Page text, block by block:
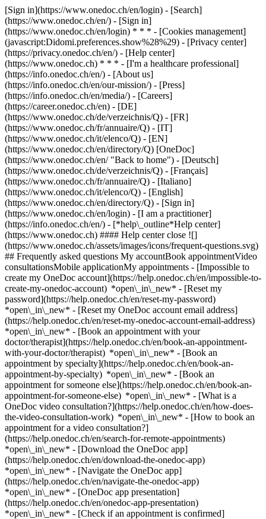
[Sign in](https://www.onedoc.ch/en/login) - [Search]
(https://www.onedoc.ch/en/) - [Sign in]
(https://www.onedoc.ch/en/login) * * * - [Cookies management]
(javascript:Didomi.preferences.show%28%29) - [Privacy center]
(https://privacy.onedoc.ch/en/) - [Help center]
(https://www.onedoc.ch) * * * - [I'm a healthcare professional]
(https://info.onedoc.ch/en/) - [About us]
(https://info.onedoc.ch/en/our-mission/) - [Press]
(https://info.onedoc.ch/en/media/) - [Careers]
(https://career.onedoc.ch/en) - [DE]
(https://www.onedoc.ch/de/verzeichnis/Q) - [FR]
(https://www.onedoc.ch/fr/annuaire/Q) - [IT]
(https://www.onedoc.ch/it/elenco/Q) - [EN]
(https://www.onedoc.ch/en/directory/Q) [OneDoc]
(https://www.onedoc.ch/en/ "Back to home") - [Deutsch]
(https://www.onedoc.ch/de/verzeichnis/Q) - [Français]
(https://www.onedoc.ch/fr/annuaire/Q) - [Italiano]
(https://www.onedoc.ch/it/elenco/Q) - [English]
(https://www.onedoc.ch/en/directory/Q) - [Sign in]
(https://www.onedoc.ch/en/login) - [I am a practitioner]
(https://info.onedoc.ch/en/) - [*help\_outline*Help center]
(https://www.onedoc.ch) #### Help center close ![]
(https://www.onedoc.ch/assets/images/icons/frequent-questions.svg)
## Frequently asked questions My accountBook appointmentVideo
consultationsMobile applicationMy appointments - [Impossible to
create my OneDoc account](https://help.onedoc.ch/en/impossible-to-
create-my-onedoc-account) *open\_in\_new* - [Reset my
password](https://help.onedoc.ch/en/reset-my-password)
*open\_in\_new* - [Reset my OneDoc account email address]
(https://help.onedoc.ch/en/reset-my-onedoc-account-email-address)
*open\_in\_new* - [Book an appointment with your
doctor/therapist](https://help.onedoc.ch/en/book-an-appointment-
with-your-doctor/therapist) *open\_in\_new* - [Book an
appointment by specialty](https://help.onedoc.ch/en/book-an-
appointment-by-specialty) *open\_in\_new* - [Book an
appointment for someone else](https://help.onedoc.ch/en/book-an-
appointment-for-someone-else) *open\_in\_new* - [What is a
OneDoc video consultation?](https://help.onedoc.ch/en/how-does-
the-video-consultation-work) *open\_in\_new* - [How to book an
appointment for a video consultation?]
(https://help.onedoc.ch/en/search-for-remote-appointments)
*open\_in\_new* - [Download the OneDoc app]
(https://help.onedoc.ch/en/download-the-onedoc-app)
*open\_in\_new* - [Navigate the OneDoc app]
(https://help.onedoc.ch/en/navigate-the-onedoc-app)
*open\_in\_new* - [OneDoc app presentation]
(https://help.onedoc.ch/en/onedoc-app-presentation)
*open\_in\_new* - [Check if an appointment is confirmed](https://help.onedoc.ch/en/check-if-an-appointment-is-confirmed) *open\_in\_new* - [Cancel an appointment booked online on OneDoc](https://help.onedoc.ch/en/cancel-an-appointment-booked-online-on-onedoc) *open\_in\_new* - [I didn't receive my appointment confirmation](https://help.onedoc.ch/en/i-didnt-receive-my-appointment-confirmation) *open\_in\_new* [See all our articles *open\_in\_new*](https://help.onedoc.ch/en/) # Practitioners whose last name starts with Q - [All practitioners](https://www.onedoc.ch/en/directory) - [A](https://www.onedoc.ch/en/directory/a) - [B](https://www.onedoc.ch/en/directory/b) - [C](https://www.onedoc.ch/en/directory/c) - [D](https://www.onedoc.ch/en/directory/d) - [E](https://www.onedoc.ch/en/directory/e) - [F](https://www.onedoc.ch/en/directory/f) - [G](https://www.onedoc.ch/en/directory/g) - [H](https://www.onedoc.ch/en/directory/h) - [I](https://www.onedoc.ch/en/directory/i) - [J](https://www.onedoc.ch/en/directory/j) - [K](https://www.onedoc.ch/en/directory/k) - [L](https://www.onedoc.ch/en/directory/l) - [M](https://www.onedoc.ch/en/directory/m) - [N](https://www.onedoc.ch/en/directory/n) - [O](https://www.onedoc.ch/en/directory/o) - [P](https://www.onedoc.ch/en/directory/p) - Q - [R](https://www.onedoc.ch/en/directory/r) - [S](https://www.onedoc.ch/en/directory/s) - [T](https://www.onedoc.ch/en/directory/t) - [U](https://www.onedoc.ch/en/directory/u) - [V](https://www.onedoc.ch/en/directory/v) - [W](https://www.onedoc.ch/en/directory/w) - [X](https://www.onedoc.ch/en/directory/x) - [Y](https://www.onedoc.ch/en/directory/y) - [Z](https://www.onedoc.ch/en/directory/z) [Dr. Waleed Qadri](https://www.onedoc.ch/en/cardiologist/geneva/pbxet/dr-waleed-qadri) Cardiologist Rue Gabrielle-Perret-Gentil 4, 1205 Geneva [Dr. med. Bashkim Qarolli](https://www.onedoc.ch/en/specialist-in-general-internal-medicine/grenchen/pwg7/dr-med-bashkim-qarolli) Specialist in general internal medicine Güterstrasse 15, 2540 Grenchen SO [Dr. Arsim Qerimi](https://www.onedoc.ch/en/specialist-in-general-internal-medicine/geneva/pcoaw/dr-arsim-qerimi) Specialist in general internal medicine Cours de Rive 11, 1204 Geneva [Ms Wei hua Qian](https://www.onedoc.ch/en/traditional-chinese-medicine-tcm-specialist/geneva/pck01/wei-hua-qian) Traditional Chinese Medicine (TCM) specialist Rue François-Versonnex 7, 1207 Geneva [Dr. Afrore Qorolli](https://www.onedoc.ch/en/psychiatrist/marin-epagnier/pbbey/dr-afrore-qorolli) Psychiatrist Préfargier 0, 2074 Marin-Epagnier [Dr. med. Zhaohua Qu](https://www.onedoc.ch/en/specialist-in-general-internal-medicine/zurich/pc0kl/dr-med-zhaohua-qu) Specialist in general internal medicine Bederstrasse 4, 8002 Zürich [Dr. Philipp Quaas](https://www.onedoc.ch/en/reproductive-endocrinologist-ivf/basel/pcodf/dr-philipp-quaas) Reproductive endocrinologist (IVF) Vogesenstrasse 134, 4056 Basel [Dr. Dung Quach](https://www.onedoc.ch/en/specialist-in-general-internal-medicine/lausanne/pigm/dr-dung-quach) Specialist in general internal medicine Chemin de Montelly 48, 1007 Lausanne [Dr. Christoph Quack](https://www.onedoc.ch/en/specialist-in-general-internal-medicine/chur/p9to/dr-christoph-quack) Specialist in general internal medicine Gürtelstrasse 46, 7000 Chur [Dr. Katharina Quack Lötscher](https://www.onedoc.ch/en/ob-gyn-obstetrician-gynecologist/zurich/pb2b2/dr-katharina-quack-lotscher) OB-GYN (obstetrician-gynecologist) Frauenklinikstrasse 10, 8091 Zürich [Dr. Elisabeth Quade](https://www.onedoc.ch/en/psychiatrist/untervaz/p9ih/dr-elisabeth-quade) Psychiatrist Cosenzstrasse 3B/5, 7204 Untervaz [Dr. Elisabeth Quade](https://www.onedoc.ch/en/psychiatrist/wartau/p9ii/dr-elisabeth-quade) Psychiatrist Hauptstrasse 27, 9477 Wartau [Dr. Patrizia Quadranti](https://www.onedoc.ch/en/specialist-in-general-internal-medicine/cham/pu5r/dr-patrizia-quadranti) Specialist in general internal medicine Seestrasse 3, 6330 Cham [Dr. Sandra Quadranti](https://www.onedoc.ch/en/ob-gyn-obstetrician-gynecologist/lugano/pbego/dr-sandra-quadranti) OB-GYN (obstetrician-gynecologist) Viale Stefano Franscini 1, 6900 Lugano [Dr. Barbara Quadri](https://www.onedoc.ch/en/specialist-in-general-internal-medicine/sorengo/pbz2l/dr-barbara-quadri) Specialist in general internal medicine Via Sant'Anna 1, 6924 Sorengo [Dr. Barbara Quadri](https://www.onedoc.ch/en/specialist-in-general-internal-medicine/gravesano/pbz2k/dr-barbara-quadri) Specialist in general internal medicine Via Grumo 16, 6929 Gravesano [Dr. Barbara Quadri](https://www.onedoc.ch/en/specialist-in-general-internal-medicine/lugano/pbegp/dr-barbara-quadri) Specialist in general internal medicine Piazza Cioccaro 8, 6900 Lugano [Ms Cloé Quadri](https://www.onedoc.ch/en/acupuncturist/cheserex/pcm6s/cloe-quadri) Acupuncturist Chemin des Grands Vignes, 1275 Chéserex [Ms Cloé Quadri](https://www.onedoc.ch/en/acupuncturist/cheserex/pcm5h/cloe-quadri) Acupuncturist Chemin des Grands Vignes 1, 1275 Chéserex [Dr. Lucia Quadri](https://www.onedoc.ch/en/specialist-in-general-internal-medicine/lausanne/pc1vm/dr-lucia-quadri) Specialist in general internal medicine Avenue Montchoisi 35, 1006 Lausanne [Dr. Lucia Quadri](https://www.onedoc.ch/en/specialist-in-general-internal-medicine/genolier/pc0td/dr-lucia-quadri) Specialist in general internal medicine Route du Muids 3, 1272 Genolier [Dr. Lucia Quadri](https://www.onedoc.ch/en/specialist-in-general-internal-medicine/genolier/pc0ie/dr-lucia-quadri) Specialist in general internal medicine Route du Muids 3, 1272 Genolier [Dr. Pierre Quadri](https://www.onedoc.ch/en/rheumatologist/le-noirmont/p39b/dr-pierre-quadri) Rheumatologist Chemin de Roc-Montès 20, 2340 Le Noirmont [Dr. Pierre Quadri](https://www.onedoc.ch/en/rheumatologist/saint-imier/p39a/dr-pierre-quadri) Rheumatologist Rue du Temple 3, 2610 Saint-Imier [Dr. Viviana Quadri](https://www.onedoc.ch/en/specialist-in-general-internal-medicine/vezia/pcv87/dr-viviana-quadri) Specialist in general internal medicine Via ai Cedri 2, 6943 Vezia [Ms Danica Quadri Zanella](https://www.onedoc.ch/en/physiotherapist/morbio-superiore/pnuv/danica-quadri-zanella) Physiotherapist Via Lecch 15, 6835 Morbio Superiore [Dr. Alice Quaegebeur](https://www.onedoc.ch/en/specialist-in-general-internal-medicine/morges/pcv25/dr-alice-quaegebeur) Specialist in general internal medicine Rue de la Gare 15, 1110 Morges [Dr. Daniel Quandt](https://www.onedoc.ch/en/pediatrician/zurich/pb3ii/dr-daniel-quandt) Pediatrician Steinwiesstrasse 75, 8032 Zürich [Ms Vanessa Quandt-Kiefer Julia](https://www.onedoc.ch/en/physiotherapist/pratteln/pnuw/vanessa-quandt-kiefer-julia) Physiotherapist Vereinshausstrasse 22, 4133 Pratteln [Ms Stefania Quaranta](https://www.onedoc.ch/en/kinesiologist/denges/pyah/stefania-quaranta) Kinesiologist Route de Préverenges 4, 1026 Denges [Dr. med. Verena Quarch](https://www.onedoc.ch/en/angiologist/biel-bienne/pc2qf/dr-med-verena-quarch) Angiologist Bahnhofstrasse 14, 2502 Biel/Bienne [Dr. Andreas Quarella](https://www.onedoc.ch/en/psychiatrist/st-gallen/pvxe/dr-andreas-quarella) Psychiatrist Schmiedgasse 19, 9000 St. Gallen [Dr. Marino Quarella](https://www.onedoc.ch/en/specialist-in-general-internal-medicine/st-gallen/pbzs6/dr-marino-quarella) Specialist in general internal medicine Rorschacher Strasse 95 / Haus 10, 9007 St. Gallen [Dr. Massimo Quarenghi](https://www.onedoc.ch/en/specialist-in-general-internal-medicine/locarno/pbfd6/dr-massimo-quarenghi) Specialist in general internal medicine Via Castelrotto 15, 6600 Locarno [Dr. Cyrielle Quarré](https://www.onedoc.ch/en/dentist/basel/p1xv/dr-cyrielle-quarre) Dentist Centralbahnstrasse 20, 4051 Basel [Ms Christine Quarroz](https://www.onedoc.ch/en/reflexology-therapist/conthey/pcn2w/christine-quarroz) Reflexology therapist Chemin des Chevaux 13, 1964 Conthey [Dr. Benoît Quartenoud](https://www.onedoc.ch/en/endocrinologist-incl-diabetes-specialists/fribourg/pfnq/dr-benoit-quartenoud) Endocrinologist (incl. diabetes specialists) Avenue de la Gare 4, 1700 Fribourg [Ms Geneviève Quartenoud](https://www.onedoc.ch/en/feldenkrais-method-therapist/bulle/pxlc/genevieve-quartenoud) Feldenkrais Method therapist Rue de l'Abbé Bovet 7, 1630 Bulle [Ms Geneviève Quartenoud](https://www.onedoc.ch/en/feldenkrais-method-therapist/corcelles-pres-payerne/pkzi/genevieve-quartenoud) Feldenkrais Method therapist Route de Mivelaz 17, 1562 Corcelles-près-Payerne [Dr. Florence Quartier-Frings](https://www.onedoc.ch/en/psychiatrist/carouge/pbhq/dr-florence-quartier-frings) Psychiatrist Rue du Tunnel 7, 1227 Carouge [Ms Inês Quartin](https://www.onedoc.ch/en/classic-massage-therapist/lausanne/pczgl/ines-quartin) Classic massage therapist Boulevard de Grancy 19A, 1006 Lausanne [Ms Inês Quartin](https://www.onedoc.ch/en/classic-massage-therapist/montagny-pres-yverdon/pc3l6/ines-quartin) Classic massage therapist En Chamard, 1442 Montagny-près-Yverdon [Ms Iris Quartner](https://www.onedoc.ch/en/physiotherapist/basel/pcz89/iris-quartner) Physiotherapist Weiherweg 38, 4054 Basel [Dr. Emanuele Quarto](https://www.onedoc.ch/en/orthopedist/crissier/pcz7v/dr-emanuele-quarto) Orthopedist Rue du Jura 2, 1023 Crissier [Dr. Thomas Quast](https://www.onedoc.ch/en/specialist-in-general-internal-medicine/langenthal/p39c/dr-thomas-quast) Specialist in general internal medicine St. Urbanstrasse 67, 4900 Langenthal [Mr David Quattrini](https://www.onedoc.ch/en/mco-nutrition-therapist/geneva/pc3pg/david-quattrini) MCO nutrition therapist Route de Florissant 10, 1206 Geneva [Dr. Cristiana Quattropani Cicalissi](https://www.onedoc.ch/en/gastroenterologist/sorengo/pbegt/dr-cristiana-quattropani-cicalissi) Gastroenterologist Via Sant'Anna 7, 6924 Sorengo [Dr. Cristiana Quattropani Cicalissi](https://www.onedoc.ch/en/gastroenterologist/chiasso/pbegs/dr-cristiana-quattropani-cicalissi) Gastroen